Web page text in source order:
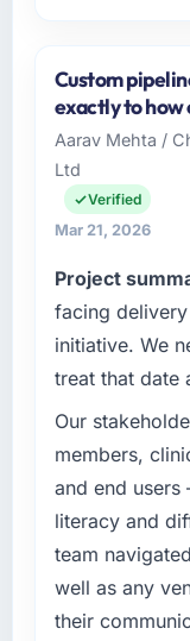
As CTO at
oversee
across our
business
always
technical
What
challenge
A
roadmap.
following
us to find
available.
Custom
exactly to how
Aarav Mehta /
Ltd
Verified
Mar 21, 2026
Project
facing
initiative. We
treat that date
Our
members,
and end
literacy and
team
well as any
their